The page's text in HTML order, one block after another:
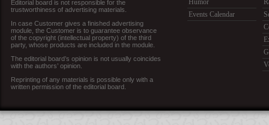
Editorial board is not responsible for the
trustworthiness of advertising materials.
In case Customer gives a finished advertising
module, the Customer is to guarantee observance
of the copyright (intellectual property) of the third
party, whose products are included in the module.
The editorial board’s opinion is not usually coincides
with the authors’ opinion.
Reprinting of any materials is possible only with a
written permission of the editorial board.
Humor
Events Calendar